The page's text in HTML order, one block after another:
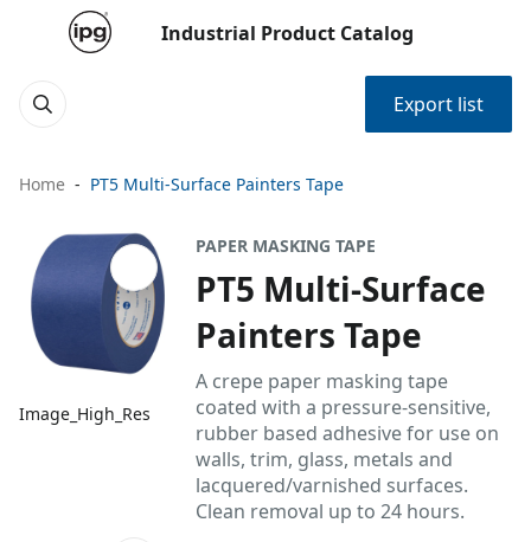
Industrial Product Catalog
Export list
Home PT5 Multi-Surface Painters Tape
Image_High_Res
PAPER MASKING TAPE
PT5 Multi-Surface
Painters Tape
A crepe paper masking tape
coated with a pressure-sensitive,
rubber based adhesive for use on
walls, trim, glass, metals and
lacquered/varnished surfaces.
Clean removal up to 24 hours.